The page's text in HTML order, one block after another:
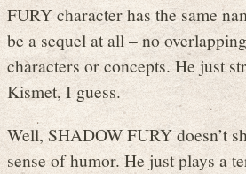
FURY character has the same
be a sequel at all – no
characters or concepts. He just
Kismet, I guess.
Well, SHADOW FURY doesn’t
sense of humor. He just plays a